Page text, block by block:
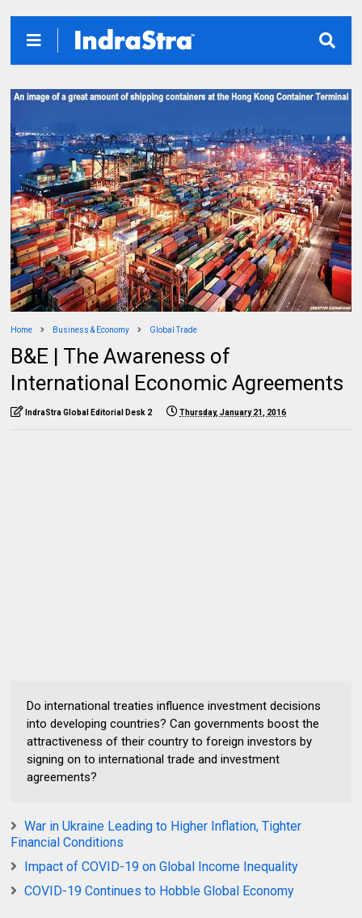
Home Business & Economy Global Trade
B&E | The Awareness of
International Economic Agreements
IndraStra Global Editorial Desk 2 Thursday, January 21, 2016
Do international treaties influence investment decisions
into developing countries? Can governments boost the
attractiveness of their country to foreign investors by
signing on to international trade and investment
agreements?
War in Ukraine Leading to Higher Inflation, Tighter
Financial Conditions
Impact of COVID-19 on Global Income Inequality
COVID-19 Continues to Hobble Global Economy